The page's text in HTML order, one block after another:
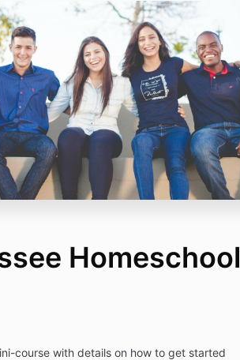
Homeschool
course with details on how to get started